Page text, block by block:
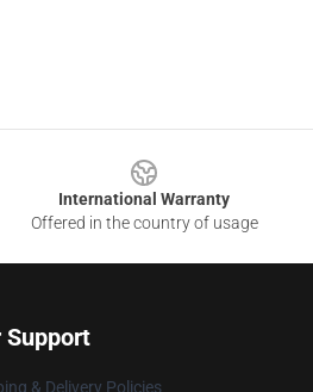
International Warranty
Offered in the country of usage
Support
& Delivery Policies